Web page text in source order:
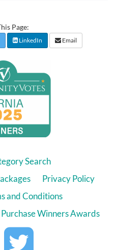
Page:
LinkedIn Email
Search
Privacy Policy
and Conditions
Purchase Winners Awards